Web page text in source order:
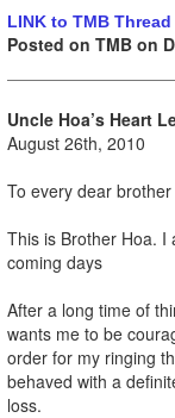
LINK to TMB Thread
Posted on TMB on
Uncle Hoa’s Heart
August 26th, 2010
To every dear
This is Brother Hoa. I
coming days
After a long time of
wants me to be
order for my ringing
behaved with a
loss.